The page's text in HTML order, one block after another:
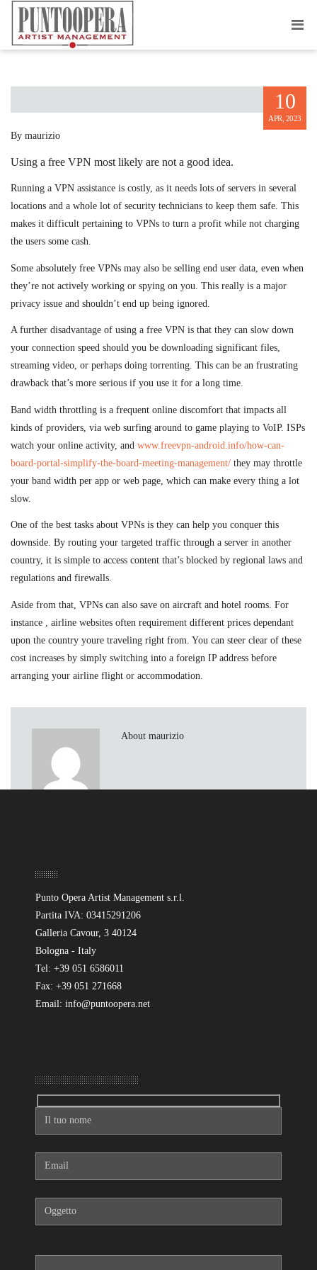
DRAWBACKS OF USING A FREE VPN
10
APR, 2023
By maurizio
Using a free VPN most likely are not a good idea.
Running a VPN assistance is costly, as it needs lots of servers in several
locations and a whole lot of security technicians to keep them safe. This
makes it difficult pertaining to VPNs to turn a profit while not charging
the users some cash.
Some absolutely free VPNs may also be selling end user data, even when
they’re not actively working or spying on you. This really is a major
privacy issue and shouldn’t end up being ignored.
A further disadvantage of using a free VPN is that they can slow down
your connection speed should you be downloading significant files,
streaming video, or perhaps doing torrenting. This can be an frustrating
drawback that’s more serious if you use it for a long time.
Band width throttling is a frequent online discomfort that impacts all
kinds of providers, via web surfing around to game playing to VoIP. ISPs
watch your online activity, and www.freevpn-android.info/how-can-
board-portal-simplify-the-board-meeting-management/ they may throttle
your band width per app or web page, which can make every thing a lot
slow.
One of the best tasks about VPNs is they can help you conquer this
downside. By routing your targeted traffic through a server in another
country, it is simple to access content that’s blocked by regional laws and
regulations and firewalls.
Aside from that, VPNs can also save on aircraft and hotel rooms. For
instance , airline websites often requirement different prices dependant
upon the country youre traveling right from. You can steer clear of these
cost increases by simply switching into a foreign IP address before
arranging your airline flight or accommodation.
About maurizio
Punto Opera Artist Management s.r.l.
Partita IVA: 03415291206
Galleria Cavour, 3 40124
Bologna - Italy
Tel: +39 051 6586011
Fax: +39 051 271668
Email: info@puntoopera.net